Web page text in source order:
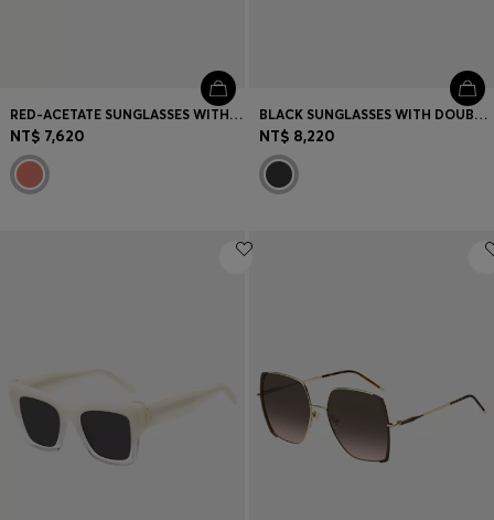
RED-ACETATE SUNGLASSES WITH SIGNATURE HARDWARE
NT$ 7,620
BLACK SUNGLASSES WITH DOUBLE B MONOGRAM
NT$ 8,220